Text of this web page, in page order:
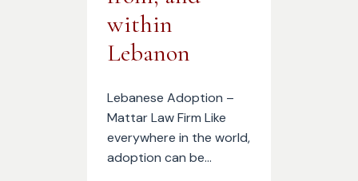
within
Lebanon
Lebanese Adoption –
Mattar Law Firm Like
everywhere in the world,
adoption can be...